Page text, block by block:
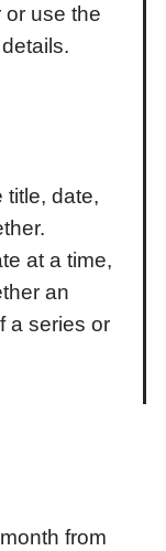
or use the
title, date,
at a time,
an
a series or
from